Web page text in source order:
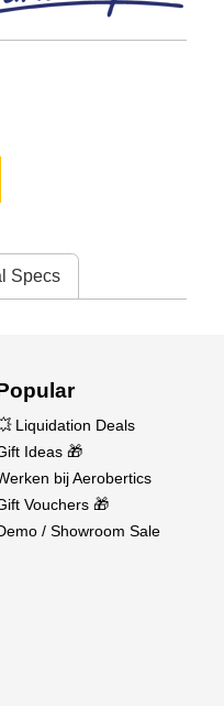
Specs
Liquidation Deals
Ideas 🎁
bij Aerobertics
Vouchers 🎁
/ Showroom Sale